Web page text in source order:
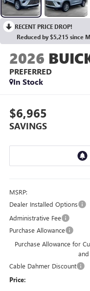
RECENT PRICE DROP!
Reduced by $5,215 since
2026
PREFERRED
In Stock
$6,965
SAVINGS
MSRP:
Dealer Installed Options
Administrative Fee
Purchase Allowance
Purchase Allowance for
and
Cable Dahmer Discount
Price: